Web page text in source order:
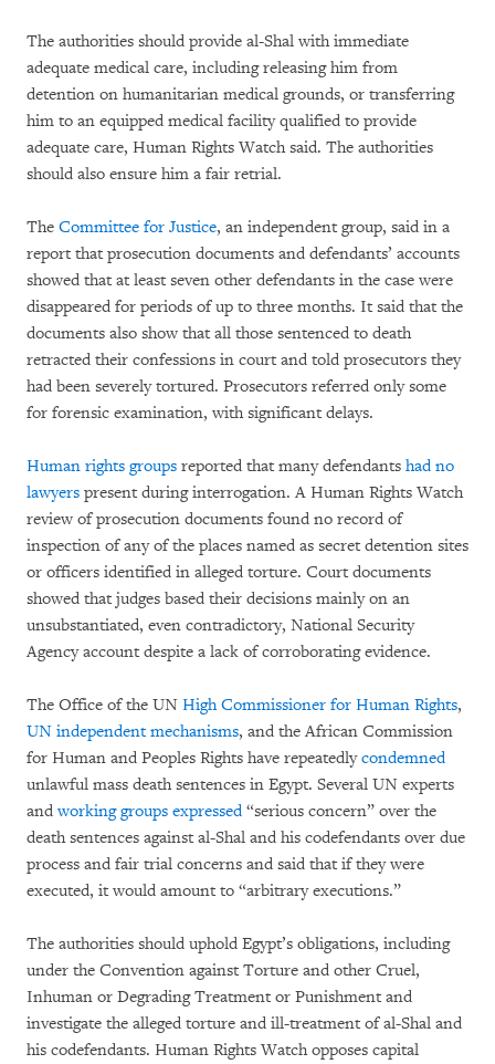
The authorities should provide al-Shal with immediate
adequate medical care, including releasing him from
detention on humanitarian medical grounds, or transferring
him to an equipped medical facility qualified to provide
adequate care, Human Rights Watch said. The authorities
should also ensure him a fair retrial.
The Committee for Justice, an independent group, said in a
report that prosecution documents and defendants’ accounts
showed that at least seven other defendants in the case were
disappeared for periods of up to three months. It said that the
documents also show that all those sentenced to death
retracted their confessions in court and told prosecutors they
had been severely tortured. Prosecutors referred only some
for forensic examination, with significant delays.
Human rights groups reported that many defendants had no
lawyers present during interrogation. A Human Rights Watch
review of prosecution documents found no record of
inspection of any of the places named as secret detention sites
or officers identified in alleged torture. Court documents
showed that judges based their decisions mainly on an
unsubstantiated, even contradictory, National Security
Agency account despite a lack of corroborating evidence.
The Office of the UN High Commissioner for Human Rights,
UN independent mechanisms, and the African Commission
for Human and Peoples Rights have repeatedlycondemned
unlawful mass death sentences in Egypt. Several UN experts
andworking groups expressed“serious concern” over the
death sentences against al-Shal and his codefendants over due
process and fair trial concerns and said that if they were
executed, it would amount to “arbitrary executions.”
The authorities should uphold Egypt’s obligations, including
under the Convention against Torture and other Cruel,
Inhuman or Degrading Treatment or Punishment and
investigate the alleged torture and ill-treatment of al-Shal and
his codefendants. Human Rights Watch opposes capital